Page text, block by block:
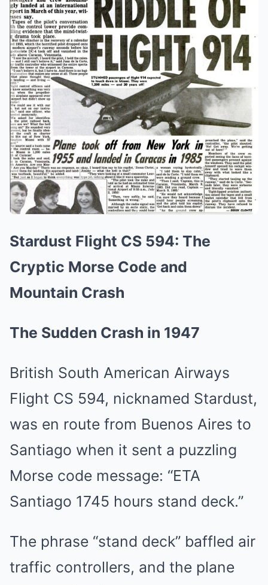
Stardust Flight CS 594: The
Cryptic Morse Code and
Mountain Crash
The Sudden Crash in 1947
British South American Airways
Flight CS 594, nicknamed Stardust,
was en route from Buenos Aires to
Santiago when it sent a puzzling
Morse code message: “ETA
Santiago 1745 hours stand deck.”
The phrase “stand deck” baffled air
traffic controllers, and the plane